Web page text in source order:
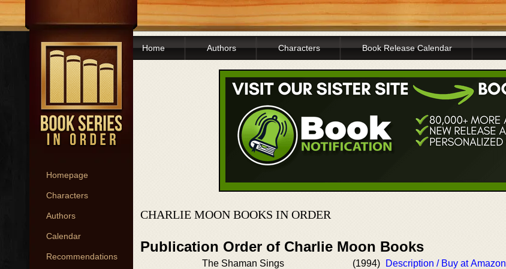
Homepage
Characters
Authors
Calendar
Recommendations
Home Authors Characters Book Release Calendar
CHARLIE MOON BOOKS IN ORDER
Publication Order of Charlie Moon Books
The Shaman Sings (1994)
Description / Buy at Amazon